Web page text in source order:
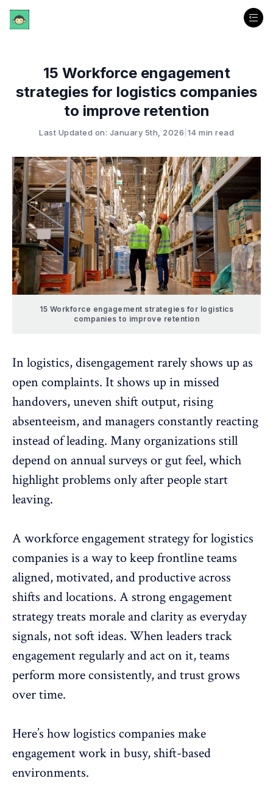
15 Workforce engagement
strategies for logistics companies
to improve retention
Last Updated on: January 5th, 2026 14 min read
15 Workforce engagement strategies for logistics
companies to improve retention
In logistics,disengagementrarely shows up as
open complaints. It shows up in missed
handovers, uneven shift output, rising
absenteeism, and managers constantly reacting
instead of leading. Many organizations still
depend on annual surveys or gut feel, which
highlight problems only after people start
leaving.
A workforce engagement strategy for logistics
companies is a way to keep frontline teams
aligned, motivated, and productive across
shifts and locations. A strong engagement
strategytreats morale and clarity as everyday
signals, not soft ideas. When leaders track
engagement regularly and act on it, teams
perform more consistently, and trust grows
over time.
Here’s how logistics companies make
engagement work in busy, shift-based
environments.